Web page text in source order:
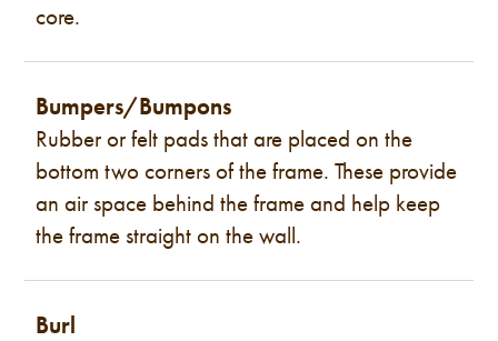
core.
Bumpers/Bumpons
Rubber or felt pads that are placed on the
bottom two corners of the frame. These provide
an air space behind the frame and help keep
the frame straight on the wall.
Burl